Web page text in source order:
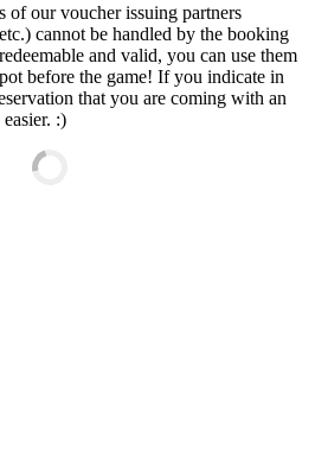
our voucher issuing partners
cannot be handled by the booking
and valid, you can use them
before the game! If you indicate in
that you are coming with an
:)